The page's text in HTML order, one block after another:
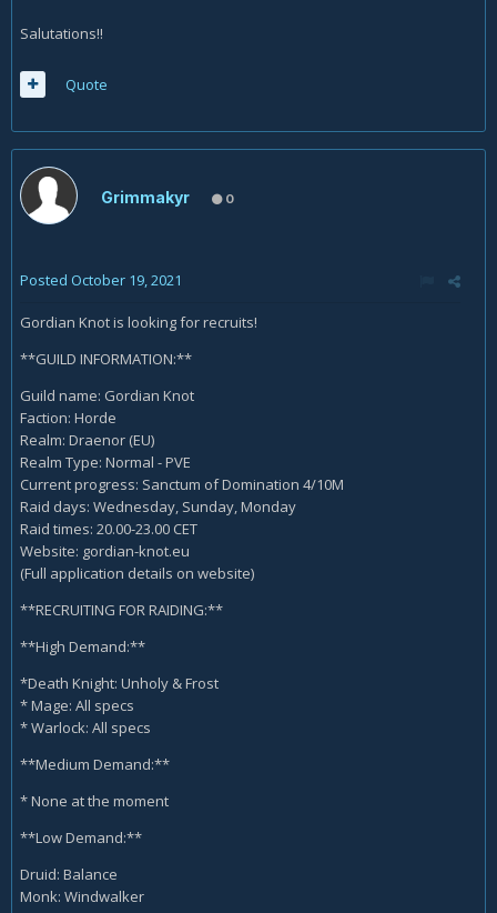
Salutations!!
Quote
Grimmakyr 0
Posted October 19, 2021
Gordian Knot is looking for recruits!
**GUILD INFORMATION:**
Guild name: Gordian Knot
Faction: Horde
Realm: Draenor (EU)
Realm Type: Normal - PVE
Current progress: Sanctum of Domination 4/10M
Raid days: Wednesday, Sunday, Monday
Raid times: 20.00-23.00 CET
Website: gordian-knot.eu
(Full application details on website)
**RECRUITING FOR RAIDING:**
**High Demand:**
*Death Knight: Unholy & Frost
* Mage: All specs
* Warlock: All specs
**Medium Demand:**
* None at the moment
**Low Demand:**
Druid: Balance
Monk: Windwalker